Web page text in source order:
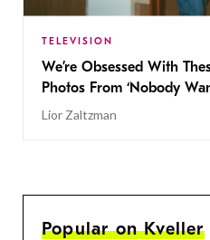
TELEVISION
We’re Obsessed With
Photos From ‘Nobody
Lior Zaltzman
Popular on Kveller